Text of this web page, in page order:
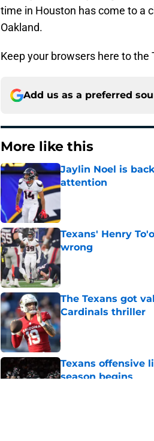
time in Houston has come to a
Oakland.
Keep your browsers here to
Add us as a preferred
More like this
Jaylin Noel is
attention
Published by on Invalid
Texans' Henry
wrong
The Texans got
Cardinals thriller
Published by on Invalid
Texans offensive
season begins